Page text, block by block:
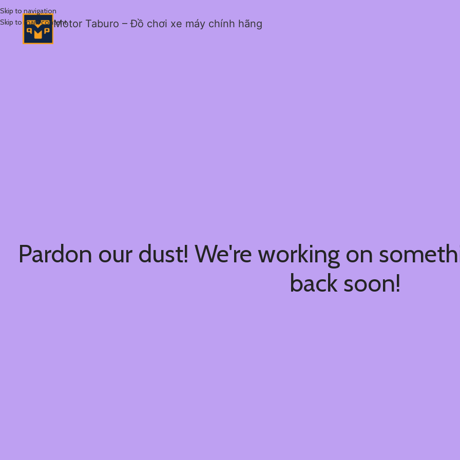
Skip to navigation
Skip to main contentMotor Taburo – Đồ chơi xe máy chính hãng
Pardon our dust! We're working on
back soon!